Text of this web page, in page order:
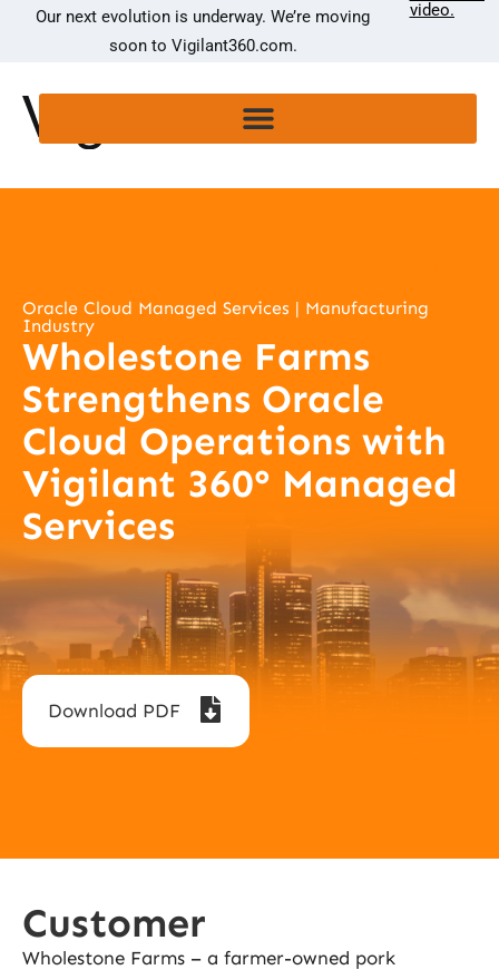
Our next evolution is underway. We’re moving
soon to Vigilant360.com.
video.
Oracle Cloud Managed Services | Manufacturing
Industry
Wholestone Farms
Strengthens Oracle
Cloud Operations with
Vigilant 360° Managed
Services
Download PDF
Customer
Wholestone Farms – a farmer-owned pork